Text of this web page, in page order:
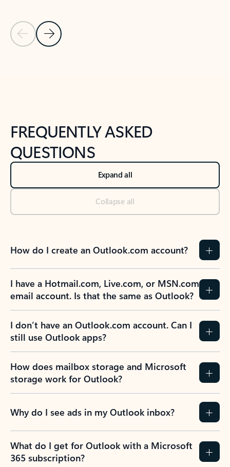
Previous Slide
Next Slide
FREQUENTLY ASKED
QUESTIONS
Expand all
Collapse all
How do I create an Outlook.com account?
I have a Hotmail.com, Live.com, or MSN.com
email account. Is that the same as Outlook?
I don’t have an Outlook.com account. Can I
still use Outlook apps?
How does mailbox storage and Microsoft
storage work for Outlook?
Why do I see ads in my Outlook inbox?
What do I get for Outlook with a Microsoft
365 subscription?